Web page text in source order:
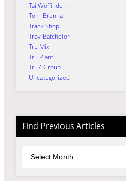
Tai Woffinden
Tom Brennan
Track Shop
Troy Batchelor
Tru Mix
Tru Plant
Tru7 Group
Uncategorized
Find Previous Articles